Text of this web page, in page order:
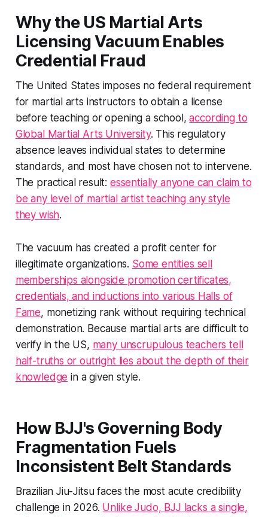
Why the US Martial Arts
Licensing Vacuum Enables
Credential Fraud
The United States imposes no federal requirement
for martial arts instructors to obtain a license
before teaching or opening a school,according to
Global Martial Arts University. This regulatory
absence leaves individual states to determine
standards, and most have chosen not to intervene.
The practical result: essentially anyone can claim to
be any level of martial artist teaching any style
they wish.
The vacuum has created a profit center for
illegitimate organizations. Some entities sell
memberships alongside promotion certificates,
credentials, and inductions into various Halls of
Fame, monetizing rank without requiring technical
demonstration. Because martial arts are difficult to
verify in the US, many unscrupulous teachers tell
half-truths or outright lies about the depth of their
knowledge in a given style.
How BJJ's Governing Body
Fragmentation Fuels
Inconsistent Belt Standards
Brazilian Jiu-Jitsu faces the most acute credibility
challenge in 2026. Unlike Judo, BJJ lacks a single,